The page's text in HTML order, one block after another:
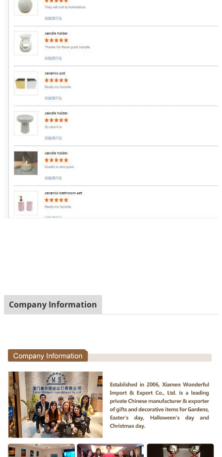
Company Information